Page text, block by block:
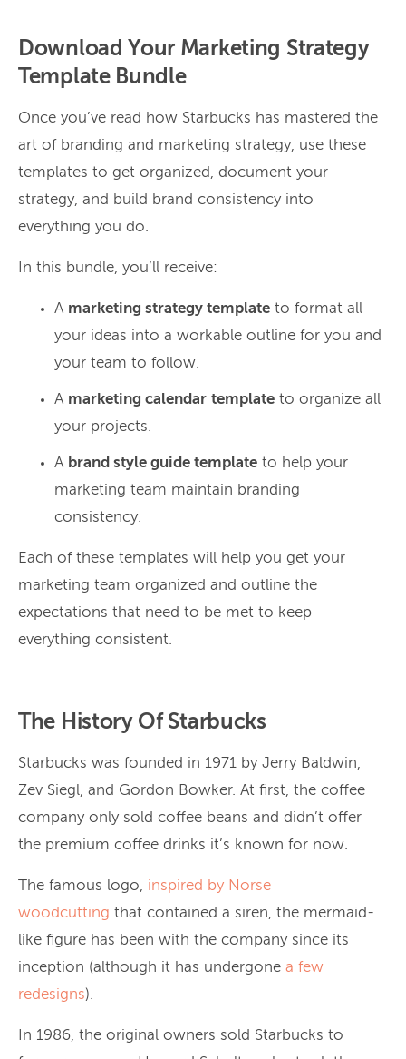
Download Your Marketing Strategy
Template Bundle
Once you’ve read how Starbucks has mastered the
art of branding and marketing strategy, use these
templates to get organized, document your
strategy, and build brand consistency into
everything you do.
In this bundle, you’ll receive:
A marketing strategy template to format all
your ideas into a workable outline for you and
your team to follow.
A marketing calendar template to organize all
your projects.
A brand style guide template to help your
marketing team maintain branding
consistency.
Each of these templates will help you get your
marketing team organized and outline the
expectations that need to be met to keep
everything consistent.
The History Of Starbucks
Starbucks was founded in 1971 by Jerry Baldwin,
Zev Siegl, and Gordon Bowker. At first, the coffee
company only sold coffee beans and didn’t offer
the premium coffee drinks it’s known for now.
The famous logo, inspired by Norse
woodcutting that contained a siren, the mermaid-
like figure has been with the company since its
inception (although it has undergone a few
redesigns).
In 1986, the original owners sold Starbucks to